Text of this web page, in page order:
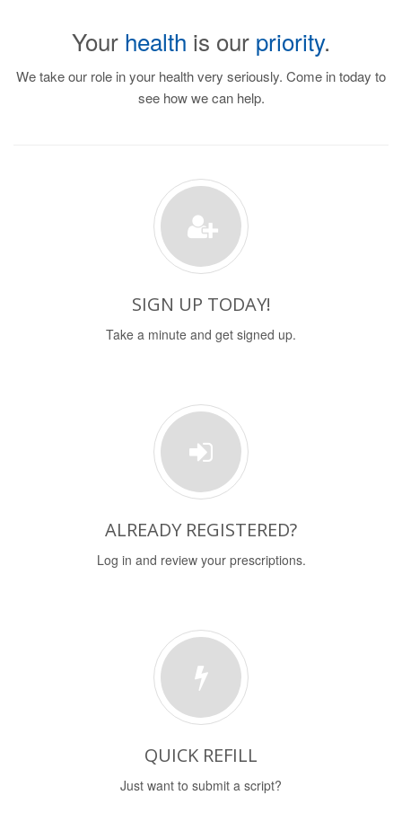
Your health is our priority.
We take our role in your health very seriously. Come in today to
see how we can help.
SIGN UP TODAY!
Take a minute and get signed up.
ALREADY REGISTERED?
Log in and review your prescriptions.
QUICK REFILL
Just want to submit a script?